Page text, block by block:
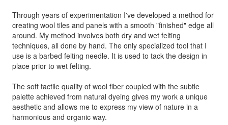
Through years of experimentation I've developed a method for
creating wool tiles and panels with a smooth "finished" edge all
around. My method involves both dry and wet felting
techniques, all done by hand. The only specialized tool that I
use is a barbed felting needle. It is used to tack the design in
place prior to wet felting.
The soft tactile quality of wool fiber coupled with the subtle
palette achieved from natural dyeing gives my work a unique
aesthetic and allows me to express my view of nature in a
harmonious and organic way.